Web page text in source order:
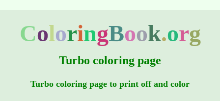
ColoringBook.org
Turbo coloring page
Turbo coloring page to print off and color